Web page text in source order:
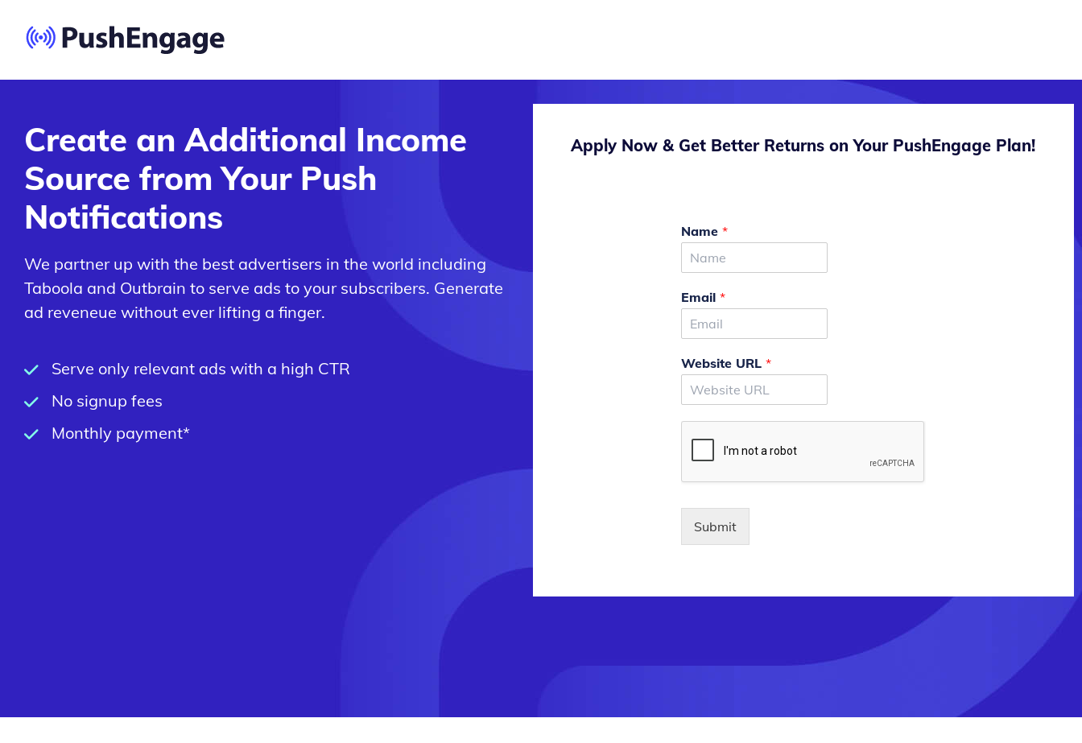
Create an Additional Income
Source from Your Push
Notifications
We partner up with the best advertisers in the world including
Taboola and Outbrain to serve ads to your subscribers. Generate
ad reveneue without ever lifting a finger.
Serve only relevant ads with a high CTR
No signup fees
Monthly payment*
Apply Now & Get Better Returns on Your PushEngage Plan!
Name *
Email *
Website URL *
Submit